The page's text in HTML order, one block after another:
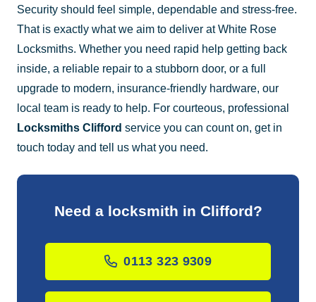
Security should feel simple, dependable and stress-free.
That is exactly what we aim to deliver at White Rose
Locksmiths. Whether you need rapid help getting back
inside, a reliable repair to a stubborn door, or a full
upgrade to modern, insurance-friendly hardware, our
local team is ready to help. For courteous, professional
Locksmiths Clifford service you can count on, get in
touch today and tell us what you need.
Need a locksmith in Clifford?
0113 323 9309